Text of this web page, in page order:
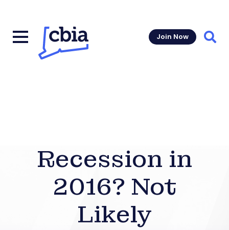
Join Now
Recession in
2016? Not
Likely